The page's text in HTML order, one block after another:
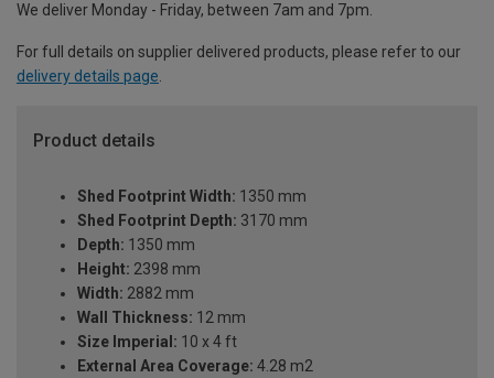
We deliver Monday - Friday, between 7am and 7pm.
For full details on supplier delivered products, please refer to our
delivery details page
Product details
Shed Footprint Width: 1350 mm
Shed Footprint Depth: 3170 mm
Depth: 1350 mm
Height: 2398 mm
Width: 2882 mm
Wall Thickness: 12 mm
Size Imperial: 10 x 4 ft
External Area Coverage: 4.28 m2